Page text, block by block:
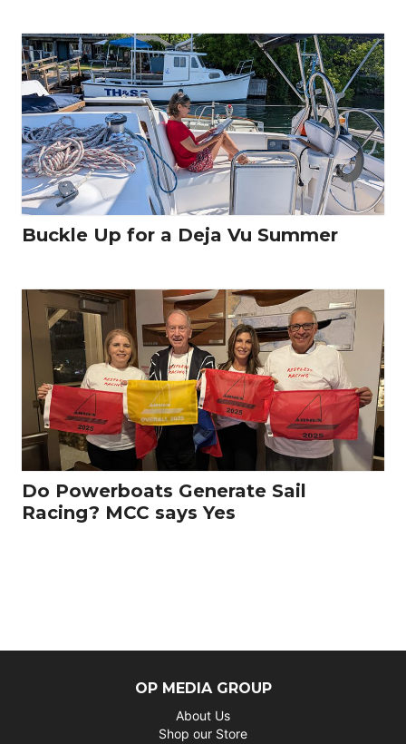
Buckle Up for a Deja Vu Summer
Do Powerboats Generate Sail
Racing? MCC says Yes
OP MEDIA GROUP
About Us
Shop our Store